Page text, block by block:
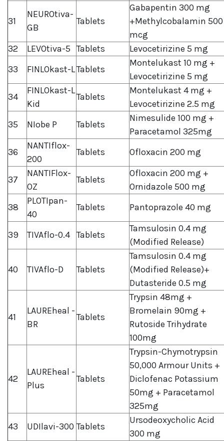
31
NEUROtiva-
GB
Tablets
Gabapentin 300 mg
+Methylcobalamin 500
mcg
32
LEVOtiva-5 Tablets
Levocetirizine 5 mg
33
FINLOkast-LTablets
Montelukast 10 mg +
Levocetirizine 5 mg
34
FINLOkast-L
Kid
Tablets
Montelukast 4 mg +
Levocetirizine 2.5 mg
35
NIobe P Tablets
Nimesulide 100 mg +
Paracetamol 325mg
36
NANTIflox-
200
Tablets Ofloxacin 200 mg
37
NANTIFlox-
OZ
Tablets
Ofloxacin 200 mg +
Ornidazole 500 mg
38
PLOTIpan-
40
Tablets Pantoprazole 40 mg
39 TIVAflo-0.4 Tablets
Tamsulosin 0.4 mg
(Modified Release)
40 TIVAflo-D Tablets
Tamsulosin 0.4 mg
(Modified Release)+
Dutasteride 0.5 mg
41
LAUREheal -
BR
Tablets
Trypsin 48mg +
Bromelain 90mg +
Rutoside Trihydrate
100mg
42
LAUREheal -
Plus
Tablets
Trypsin-Chymotrypsin
50,000 Armour Units +
Diclofenac Potassium
50mg + Paracetamol
325mg
43
UDIlavi-300 Tablets
Ursodeoxycholic Acid
300 mg